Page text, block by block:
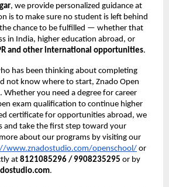
, we provide personalized guidance at
is to make sure no student is left behind
chance to be fulfilled — whether that
in India, higher education abroad, or
and other international opportunities.
has been thinking about completing
not know where to start, Znado Open
Whether you need a degree for career
exam qualification to continue higher
certificate for opportunities abroad, we
and take the first step toward your
about our programs by visiting our
www.znadostudio.com/openschool/ or
at 8121085296 / 9908235295 or by
.